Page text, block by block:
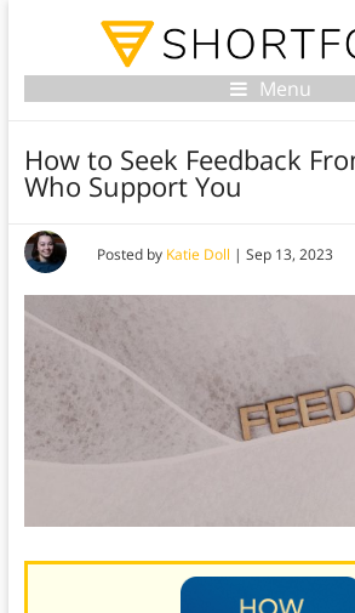
Menu
How to Seek Feedback
Who Support You
Posted by Katie Doll | Sep 13, 2023